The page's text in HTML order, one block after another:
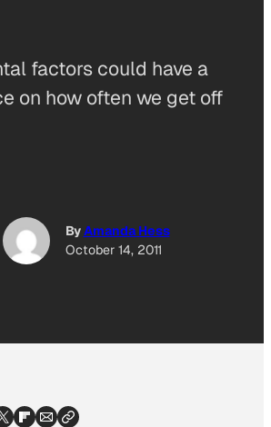
factors could have a
on how often we get off
ByAmanda Hess
October 14, 2011